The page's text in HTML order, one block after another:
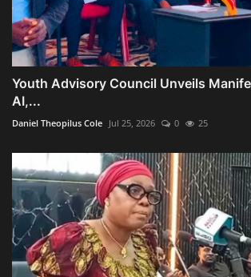
Youth Advisory Council Unveils
AI,...
Daniel Theopilus Cole Jul 25, 2026 0 25